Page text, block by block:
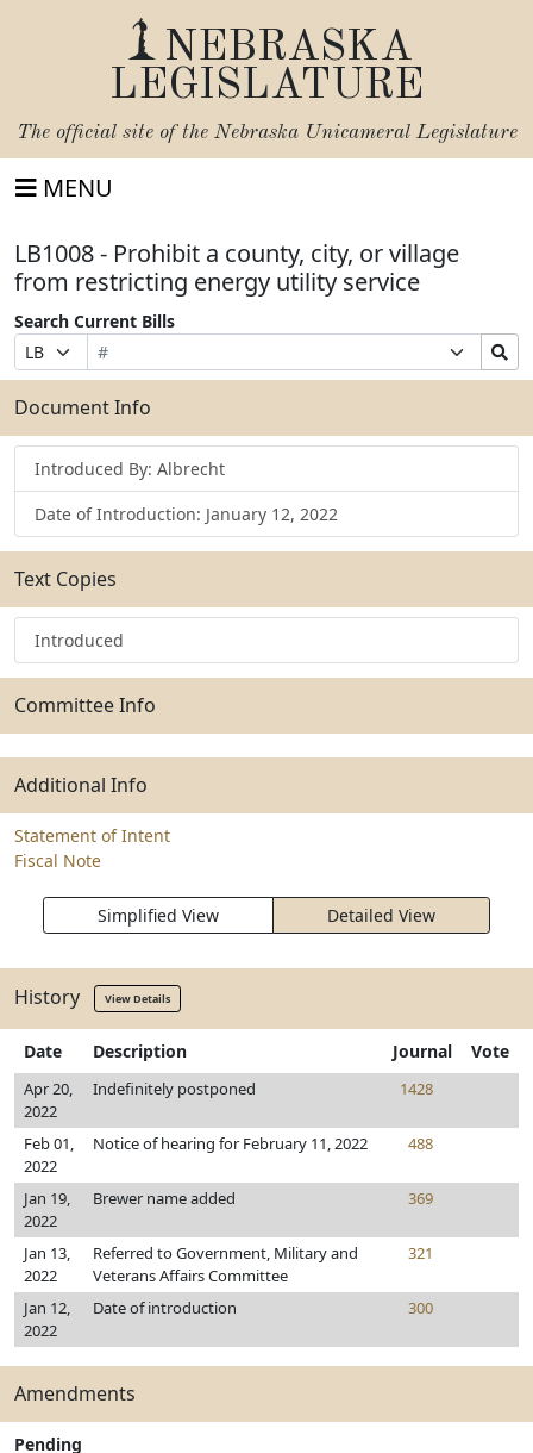
NEBRASKA
LEGISLATURE
The official site of the Nebraska Unicameral Legislature
MENU
LB1008 - Prohibit a county, city, or village
from restricting energy utility service
Search Current Bills
Prefix
Selection
Bill
Number
Suffix
Selection
Search
Bills
Submit
Document Info
Introduced By: Albrecht
Date of Introduction: January 12, 2022
Text Copies
Introduced
Committee Info
Additional Info
Statement of Intent
Fiscal Note
Simplified View Detailed View
History View Details
Date Description Journal Vote
Apr 20,
2022
Indefinitely postponed 1428
Feb 01,
2022
Notice of hearing for February 11, 2022 488
Jan 19,
2022
Brewer name added 369
Jan 13,
2022
Referred to Government, Military and
Veterans Affairs Committee
321
Jan 12,
2022
Date of introduction 300
Amendments
Pending